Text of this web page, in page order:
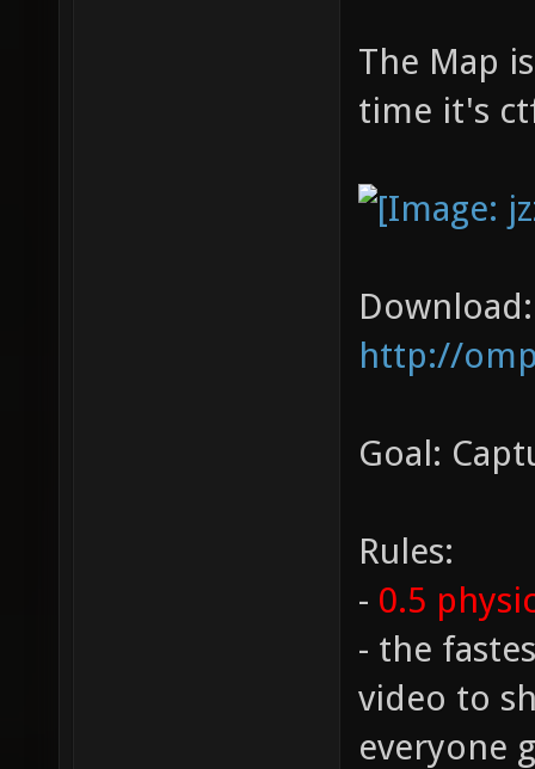
The Map
time it's
Download:
http://
Goal:
Rules:
- 0.5
- the
video to
everyone